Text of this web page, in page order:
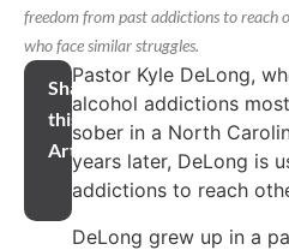
freedom from past addictions to reach
who face similar struggles.
Share
this
Article
Pastor Kyle DeLong,
alcohol addictions
sober in a North
years later, DeLong is
addictions to reach
DeLong grew up in a